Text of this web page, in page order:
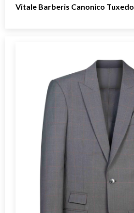
Vitale Barberis Canonico Tuxedo